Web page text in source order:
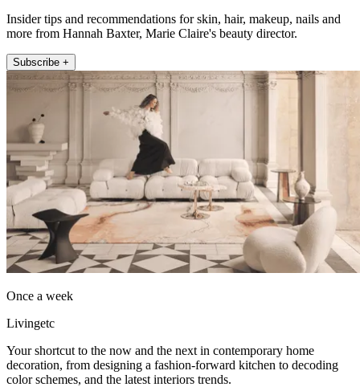
Insider tips and recommendations for skin, hair, makeup, nails and
more from Hannah Baxter, Marie Claire's beauty director.
Subscribe +
Once a week
Livingetc
Your shortcut to the now and the next in contemporary home
decoration, from designing a fashion-forward kitchen to decoding
color schemes, and the latest interiors trends.